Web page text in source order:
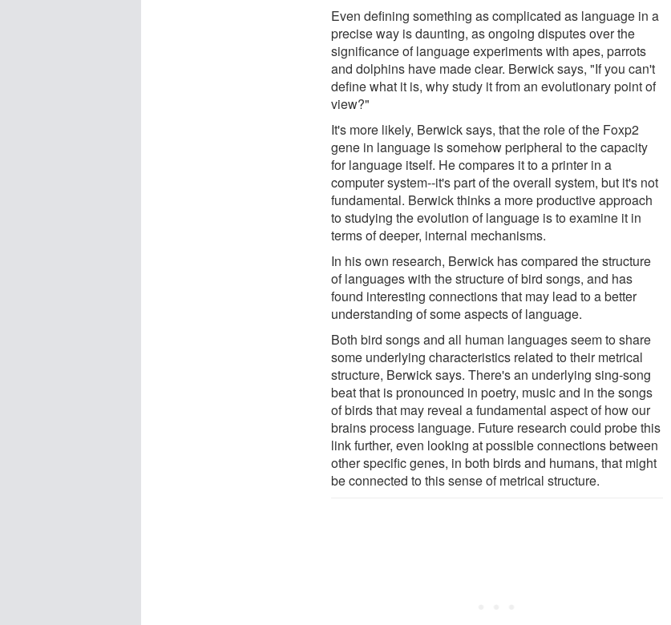
Even defining something as complicated as language in a
precise way is daunting, as ongoing disputes over the
significance of language experiments with apes, parrots
and dolphins have made clear. Berwick says, "If you can't
define what it is, why study it from an evolutionary point of
view?"
It's more likely, Berwick says, that the role of the Foxp2
gene in language is somehow peripheral to the capacity
for language itself. He compares it to a printer in a
computer system--it's part of the overall system, but it's not
fundamental. Berwick thinks a more productive approach
to studying the evolution of language is to examine it in
terms of deeper, internal mechanisms.
In his own research, Berwick has compared the structure
of languages with the structure of bird songs, and has
found interesting connections that may lead to a better
understanding of some aspects of language.
Both bird songs and all human languages seem to share
some underlying characteristics related to their metrical
structure, Berwick says. There's an underlying sing-song
beat that is pronounced in poetry, music and in the songs
of birds that may reveal a fundamental aspect of how our
brains process language. Future research could probe this
link further, even looking at possible connections between
other specific genes, in both birds and humans, that might
be connected to this sense of metrical structure.